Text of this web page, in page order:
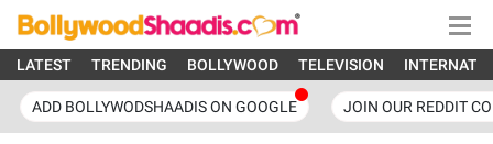
LATEST TRENDING BOLLYWOOD TELEVISION
ADD BOLLYWODSHAADIS ON GOOGLE JOIN OUR REDDIT